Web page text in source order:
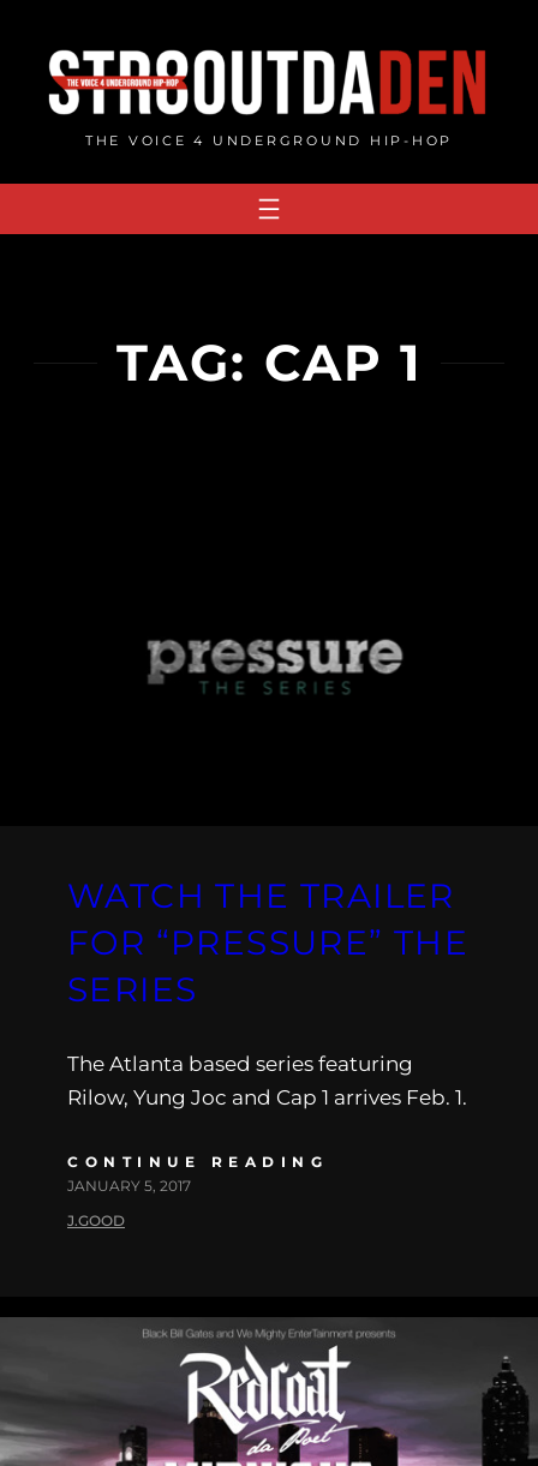
content
THE VOICE 4 UNDERGROUND HIP-HOP
TAG: CAP 1
WATCH THE TRAILER
FOR “PRESSURE” THE
SERIES
The Atlanta based series featuring
Rilow, Yung Joc and Cap 1 arrives Feb. 1.
CONTINUE READING
JANUARY 5, 2017
J.GOOD